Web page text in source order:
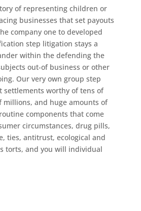
of representing children or
businesses that set payouts
company one to developed
step litigation stays a
within the defending the
out-of business or other
Our very own group step
settlements worthy of tens of
millions, and huge amounts of
components that come
circumstances, drug pills,
ties, antitrust, ecological and
torts, and you will individual